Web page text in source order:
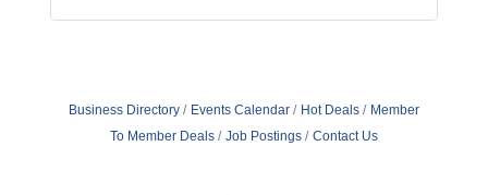
Business Directory Events Calendar Hot Deals
Member
To Member Deals
Job Postings Contact Us